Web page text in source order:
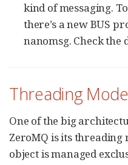
kind of messaging.
there’s a new BUS
nanomsg. Check the
Threading
One of the big
ZeroMQ is its threading
object is managed